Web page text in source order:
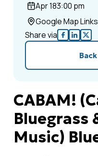
Apr 183:00 pm
Google Map Links
Share via
CABAM!
Bluegrass
Music)